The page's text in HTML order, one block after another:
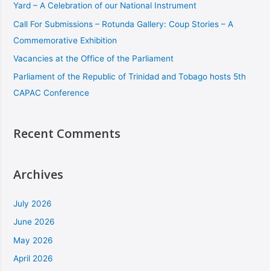
Yard – A Celebration of our National Instrument
Call For Submissions – Rotunda Gallery: Coup Stories – A
Commemorative Exhibition
Vacancies at the Office of the Parliament
Parliament of the Republic of Trinidad and Tobago hosts 5th
CAPAC Conference
Recent Comments
Archives
July 2026
June 2026
May 2026
April 2026